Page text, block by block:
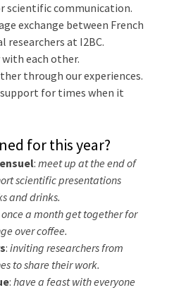
scientific communication.
exchange between French
at I2BC.
each other.
through our experiences.
for times when it
for this year?
: meet up at the end of
scientific presentations
and drinks.
once a month get together for
over coffee.
: inviting researchers from
to share their work.
: have a feast with everyone